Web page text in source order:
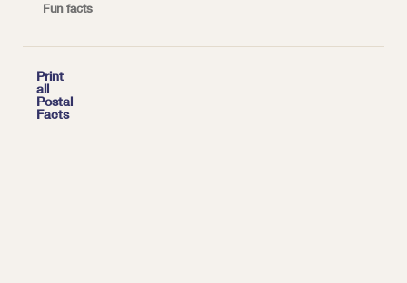
*
Fun facts
Print
all
Postal
Facts